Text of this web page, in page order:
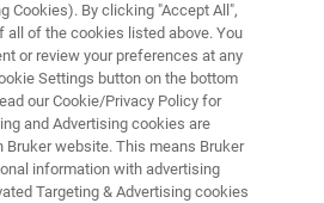
is a benchtop Time
ideal for solving
problems in food,
and other
variety of
Cookies). By clicking "Accept All",
all of the cookies listed above. You
or review your preferences at any
Settings button on the bottom
our Cookie/Privacy Policy for
and Advertising cookies are
Bruker website. This means Bruker
information with advertising
Targeting & Advertising cookies